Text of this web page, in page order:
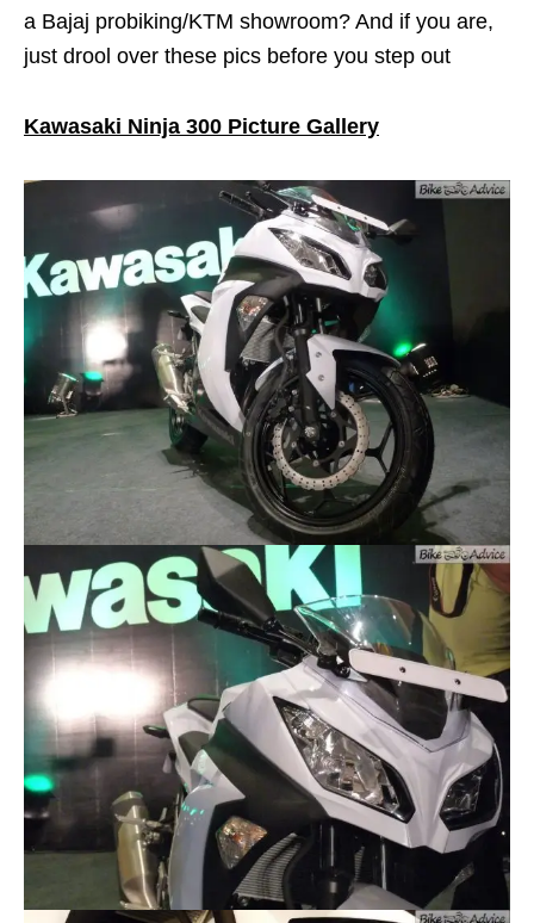
a Bajaj probiking/KTM showroom? And if you are,
just drool over these pics before you step out
Kawasaki Ninja 300 Picture Gallery